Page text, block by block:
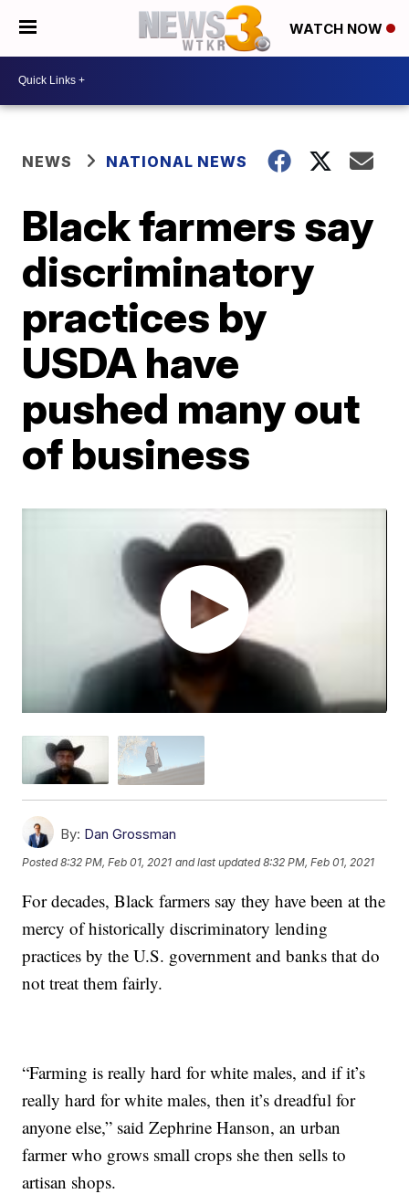
WATCH NOW
NEWS NATIONAL NEWS
Black farmers say
discriminatory
practices by
USDA have
pushed many out
of business
By: Dan Grossman
Posted8:32 PM, Feb 01, 2021 and last updated 8:32 PM, Feb 01, 2021
For decades, Black farmers say they have been at the
mercy of historically discriminatory lending
practices by the U.S. government and banks that do
not treat them fairly.
“Farming is really hard for white males, and if it’s
really hard for white males, then it’s dreadful for
anyone else,” said Zephrine Hanson, an urban
farmer who grows small crops she then sells to
artisan shops.